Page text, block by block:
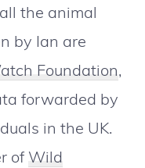
the animal
by Ian are
Foundation,
forwarded by
in the UK.
of Wild